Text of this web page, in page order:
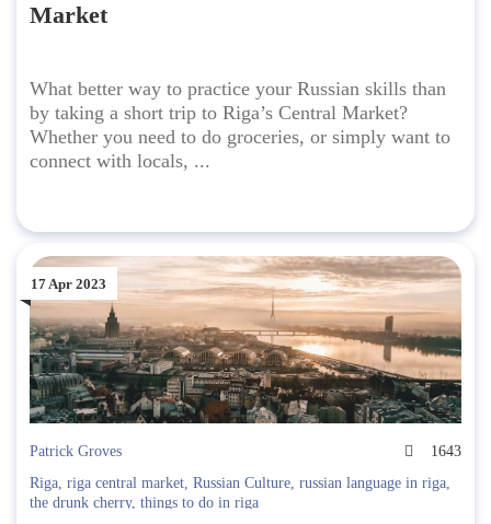
Market
What better way to practice your Russian skills than
by taking a short trip to Riga’s Central Market?
Whether you need to do groceries, or simply want to
connect with locals, ...
17 Apr 2023
Patrick Groves
1643
Riga, riga central market, Russian Culture, russian language in riga,
the drunk cherry, things to do in riga